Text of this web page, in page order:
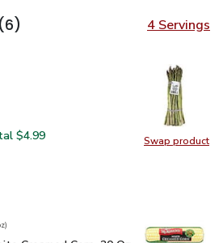
(6) 4 Servings
Swap product
Swap
Green Asparagus
$4.99
$3.49
)